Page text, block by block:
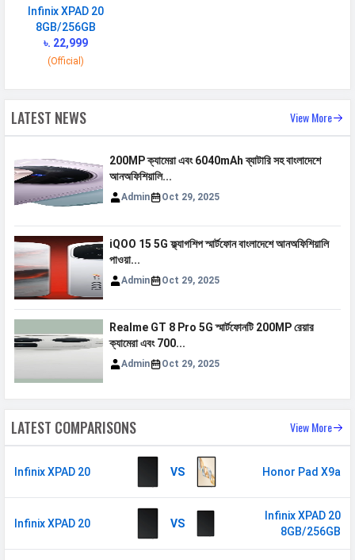
VoLTE
GPRS
WLAN
Wi-Fi 5 (802.11 a/b/g/n/ac)
Bluetooth
v5.2
GPS
Yes with A-GPS
Wi-fi Hotspot
Yes
USB
Mass storage device, USB charging
FM Radio
Loudspeaker
Document
Yes
Audio Jack
MANUFACTURER
First Arrival
14 August 2025
Infinix XPAD 20
8GB/256GB
৳. 22,999
(Official)
LATEST NEWS View More
200MP ক্যামেরা এবং 6040mAh ব্যাটারি সহ বাংলাদেশে
আনঅফিশিয়ালি...
Admin Oct 29, 2025
iQOO 15 5G ফ্ল্যাগশিপ স্মার্টফোন বাংলাদেশে আনঅফিশিয়ালি
পাওয়া...
Admin Oct 29, 2025
Realme GT 8 Pro 5G স্মার্টফোনটি 200MP রেয়ার
ক্যামেরা এবং 700...
Admin Oct 29, 2025
LATEST COMPARISONS View More
VS
Infinix XPAD 20 Honor Pad X9a
VS
Infinix XPAD 20
Infinix XPAD 20
8GB/256GB